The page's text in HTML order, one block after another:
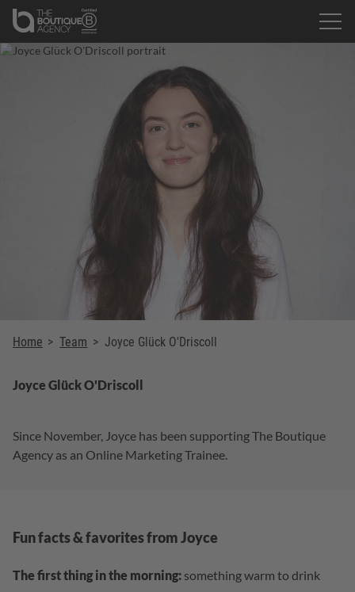
Home > Team > Joyce Glück O'Driscoll
Joyce Glück O'Driscoll
Since November, Joyce has been supporting The Boutique
Agency as an Online Marketing Trainee.
Fun facts & favorites from Joyce
The first thing in the morning: something warm to drink